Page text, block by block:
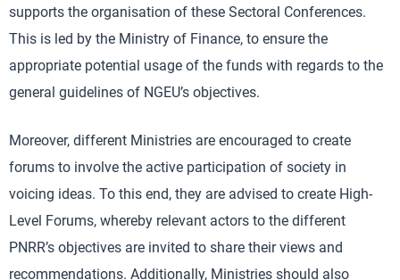
supports the organisation of these Sectoral Conferences.
This is led by the Ministry of Finance, to ensure the
appropriate potential usage of the funds with regards to the
general guidelines of NGEU’s objectives.
Moreover, different Ministries are encouraged to create
forums to involve the active participation of society in
voicing ideas. To this end, they are advised to create High-
Level Forums, whereby relevant actors to the different
PNRR’s objectives are invited to share their views and
recommendations. Additionally, Ministries should also